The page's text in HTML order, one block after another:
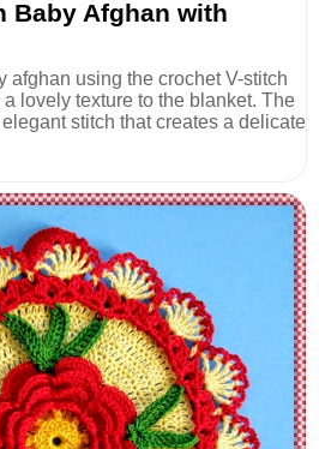
Baby Afghan with
afghan using the crochet V-stitch
lovely texture to the blanket. The
stitch that creates a delicate